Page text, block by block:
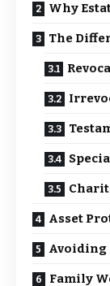
Why
The
Asset
Avoiding
Family